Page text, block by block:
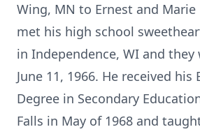
Wing, MN to Ernest and Marie
met his high school
in Independence, WI and
June 11, 1966. He received his
Degree in Secondary
Falls in May of 1968 and